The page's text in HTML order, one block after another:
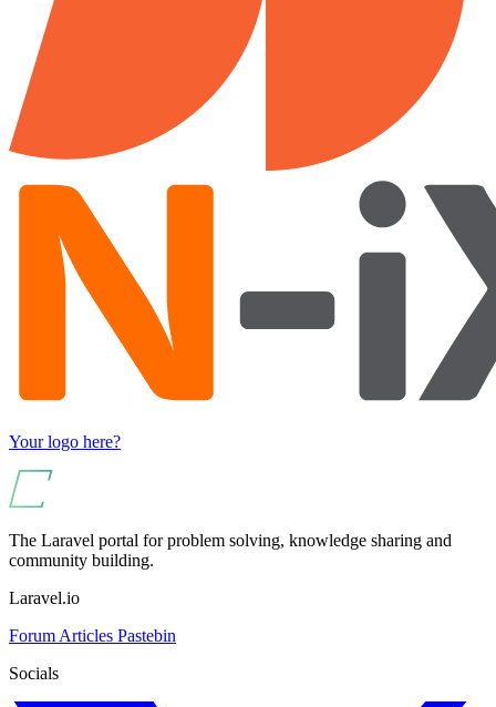
Your logo here?
The Laravel portal for problem solving, knowledge sharing and
community building.
Laravel.io
Forum Articles Pastebin
Socials